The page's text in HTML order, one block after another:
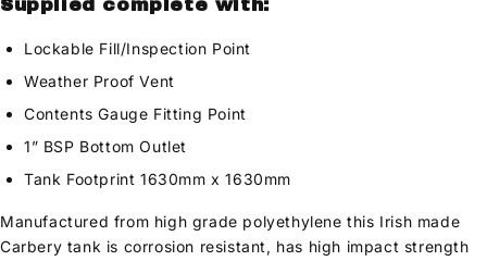
Supplied complete with:
Lockable Fill/Inspection Point
Weather Proof Vent
Contents Gauge Fitting Point
1” BSP Bottom Outlet
Tank Footprint 1630mm x 1630mm
Manufactured from high grade polyethylene this Irish made
Carbery tank is corrosion resistant, has high impact strength